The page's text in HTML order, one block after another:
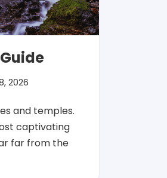
2026
and temples.
captivating
far from the